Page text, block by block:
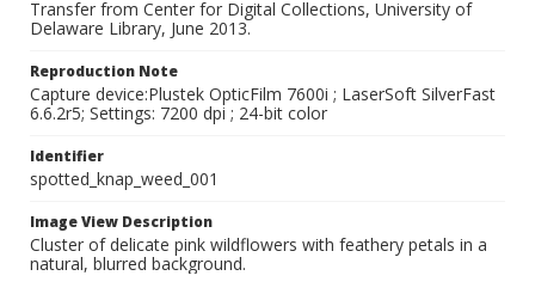
Transfer from Center for Digital Collections, University of
Delaware Library, June 2013.
Reproduction Note
Capture device:Plustek OpticFilm 7600i ; LaserSoft SilverFast
6.6.2r5; Settings: 7200 dpi ; 24-bit color
Identifier
spotted_knap_weed_001
Image View Description
Cluster of delicate pink wildflowers with feathery petals in a
natural, blurred background.